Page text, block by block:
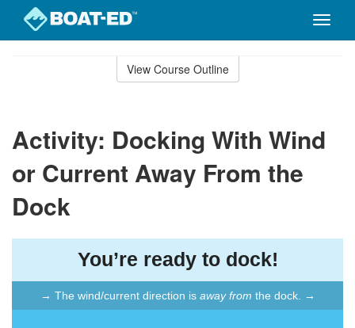
Toggle
View Course Outline
Activity: Docking With Wind
or Current Away From the
Dock